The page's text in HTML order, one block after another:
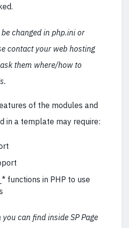
changed in php.ini or
contact your web hosting
them where/how to
of the modules and
in a template may require:
functions in PHP to use
can find inside SP Page